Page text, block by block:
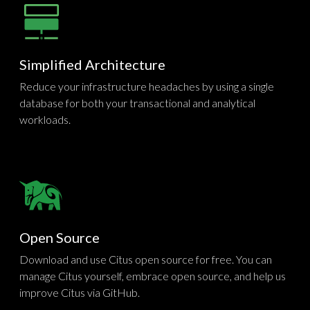
Simplified Architecture
Reduce your infrastructure headaches by using a single
database for both your transactional and analytical
workloads.
Open Source
Download and use Citus open source for free. You can
manage Citus yourself, embrace open source, and help us
improve Citus via GitHub.